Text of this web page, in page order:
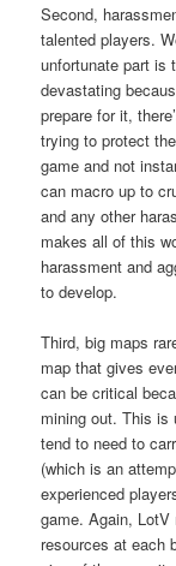
Second,
talented players.
unfortunate part is
devastating
prepare for it,
trying to protect
game and not
can macro up to
and any other
makes all of this
harassment and
to develop.
Third, big maps
map that gives
can be critical
mining out. This is
tend to need to
(which is an
experienced
game. Again,
resources at each